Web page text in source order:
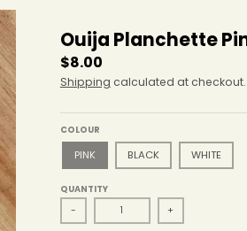
Ouija Planchette
$8.00
Shipping calculated at checkout.
COLOUR
PINK BLACK WHITE
QUANTITY
- +